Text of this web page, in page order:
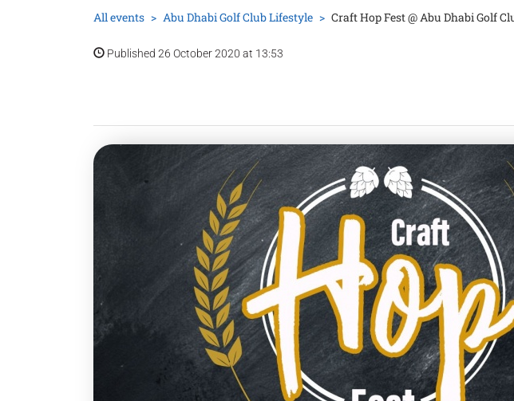
All events Abu Dhabi Golf Club Lifestyle Craft Hop Fest @ Abu Dhabi Golf
Published 26 October 2020 at 13:53